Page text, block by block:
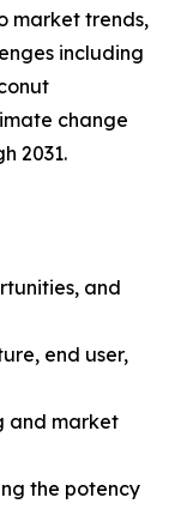
market trends,
including
change
2031.
and
end user,
and market
the potency